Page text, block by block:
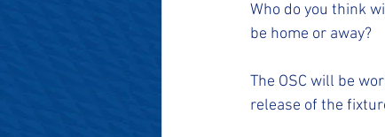
Who do you think
be home or away?
The OSC will be
release of the